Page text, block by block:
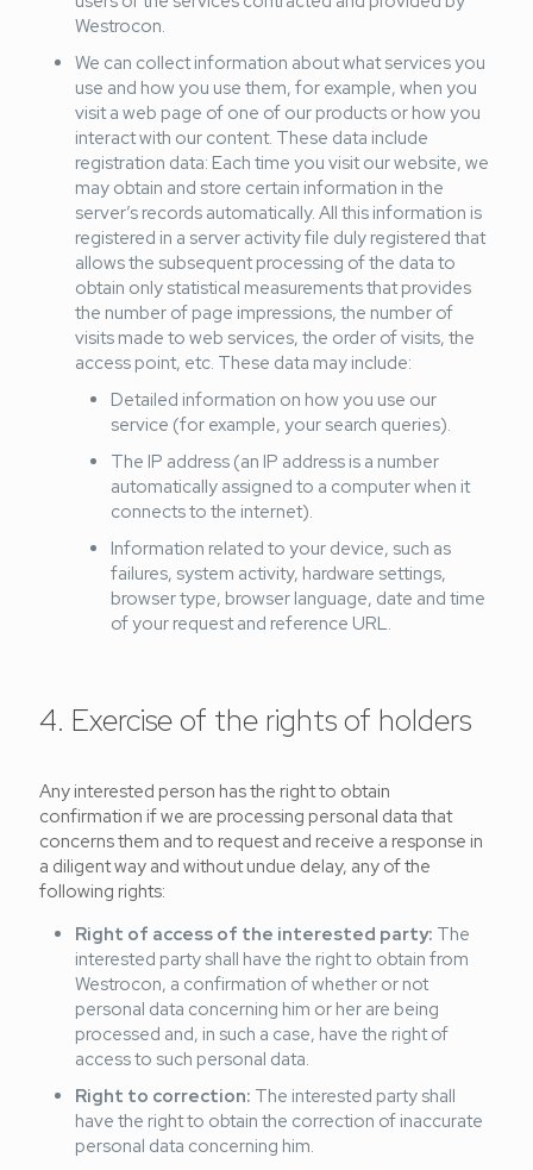
Westrocon.
We can collect information about what services you
use and how you use them, for example, when you
visit a web page of one of our products or how you
interact with our content. These data include
registration data: Each time you visit our website, we
may obtain and store certain information in the
server’s records automatically. All this information is
registered in a server activity file duly registered that
allows the subsequent processing of the data to
obtain only statistical measurements that provides
the number of page impressions, the number of
visits made to web services, the order of visits, the
access point, etc. These data may include:
Detailed information on how you use our
service (for example, your search queries).
The IP address (an IP address is a number
automatically assigned to a computer when it
connects to the internet).
Information related to your device, such as
failures, system activity, hardware settings,
browser type, browser language, date and time
of your request and reference URL.
4. Exercise of the rights of holders
Any interested person has the right to obtain
confirmation if we are processing personal data that
concerns them and to request and receive a response in
a diligent way and without undue delay, any of the
following rights:
Right of access of the interested party: The
interested party shall have the right to obtain from
Westrocon, a confirmation of whether or not
personal data concerning him or her are being
processed and, in such a case, have the right of
access to such personal data.
Right to correction: The interested party shall
have the right to obtain the correction of inaccurate
personal data concerning him.